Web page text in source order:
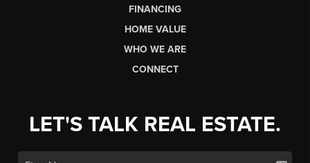
FINANCING
HOME VALUE
WHO WE ARE
CONNECT
LET'S TALK REAL ESTATE.